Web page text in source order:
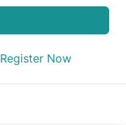
Register Now